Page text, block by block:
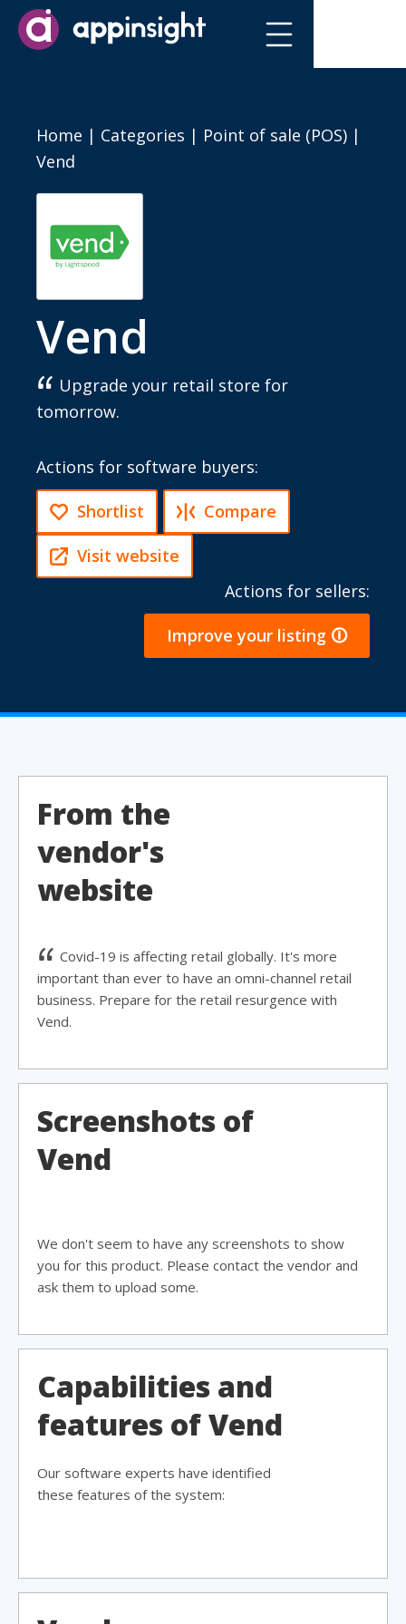
Home | Categories | Point of sale (POS) |
Vend
Vend
Upgrade your retail store for
tomorrow.
Actions for software buyers:
Shortlist Compare
Visit website
Actions for sellers:
Improve your listing 🛈
From the
vendor's
website
Covid-19 is affecting retail globally. It's more
important than ever to have an omni-channel retail
business. Prepare for the retail resurgence with
Vend.
Screenshots of
Vend
We don't seem to have any screenshots to show
you for this product. Please contact the vendor and
ask them to upload some.
Capabilities and
features of Vend
Our software experts have identified
these features of the system: